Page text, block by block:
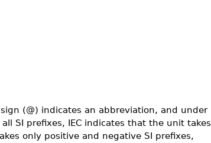
(@) indicates an abbreviation, and under
SI prefixes, IEC indicates that the unit takes
only positive and negative SI prefixes,